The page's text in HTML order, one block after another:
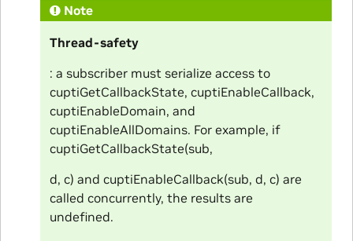
Note
Thread-safety
: a subscriber must serialize access to
cuptiGetCallbackState, cuptiEnableCallback,
cuptiEnableDomain, and
cuptiEnableAllDomains. For example, if
cuptiGetCallbackState(sub,
d, c) and cuptiEnableCallback(sub, d, c) are
called concurrently, the results are
undefined.